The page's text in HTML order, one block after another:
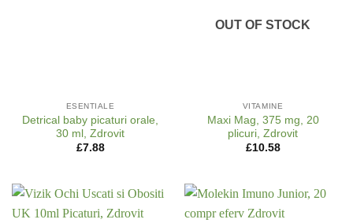
ESENTIALE
Detrical baby picaturi orale,
30 ml, Zdrovit
£7.88
OUT OF STOCK
VITAMINE
Maxi Mag, 375 mg, 20
plicuri, Zdrovit
£10.58